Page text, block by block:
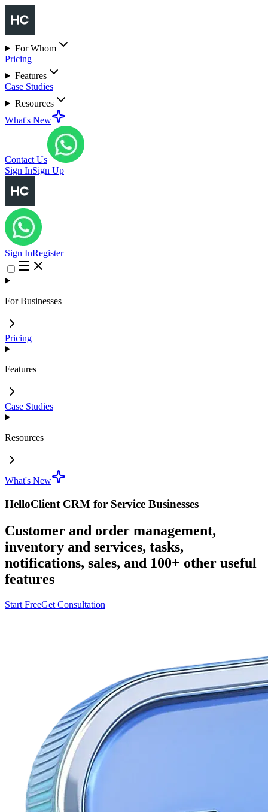
For Whom
Pricing
Features
Case Studies
Resources
What's New
Contact Us
Sign InSign Up
Sign InRegister
For Businesses
Pricing
Features
Case Studies
Resources
What's New
HelloClient CRM for Service Businesses
Customer and order management,
inventory and services, tasks,
notifications, sales, and 100+ other useful
features
Start FreeGet Consultation